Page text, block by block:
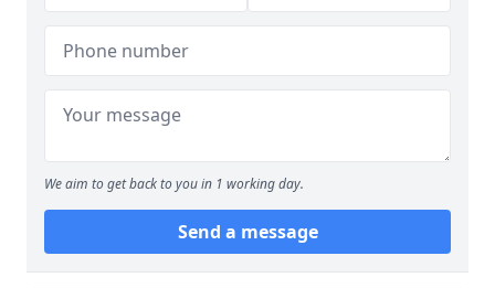
We aim to get back to you in 1 working day.
Send a message